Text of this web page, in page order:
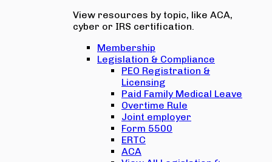
View resources by topic, like ACA,
cyber or IRS certification.
Membership
Legislation & Compliance
PEO Registration &
Licensing
Paid Family Medical Leave
Overtime Rule
Joint employer
Form 5500
ERTC
ACA